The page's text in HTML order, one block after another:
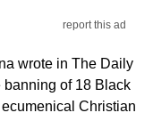
report this ad
wrote in The Daily
banning of 18 Black
Christian